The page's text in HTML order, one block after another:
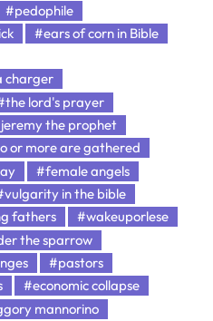
#pedophile
#ears of corn in Bible
charger
lord's prayer
the prophet
or more are gathered
#female angels
in the bible
fathers
#wakeuporlese
the sparrow
#pastors
#economic collapse
mannorino